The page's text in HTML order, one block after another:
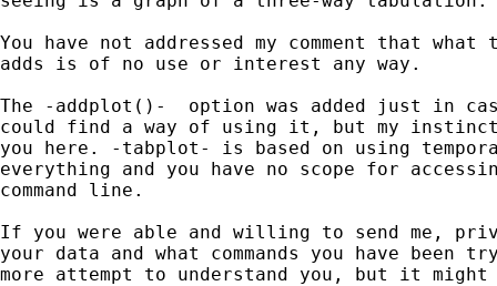
You have not addressed my comment that
adds is of no use or interest any way.
The -addplot()-  option was added just in
could find a way of using it, but my
you here. -tabplot- is based on using
everything and you have no scope for
command line.
If you were able and willing to send me,
your data and what commands you have been
more attempt to understand you, but it might